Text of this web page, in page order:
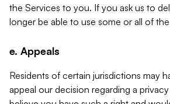
the Services to you. If you ask us to
longer be able to use some or all of
e. Appeals
Residents of certain jurisdictions may
appeal our decision regarding a